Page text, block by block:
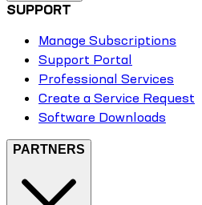
SUPPORT
Manage Subscriptions
Support Portal
Professional Services
Create a Service Request
Software Downloads
PARTNERS